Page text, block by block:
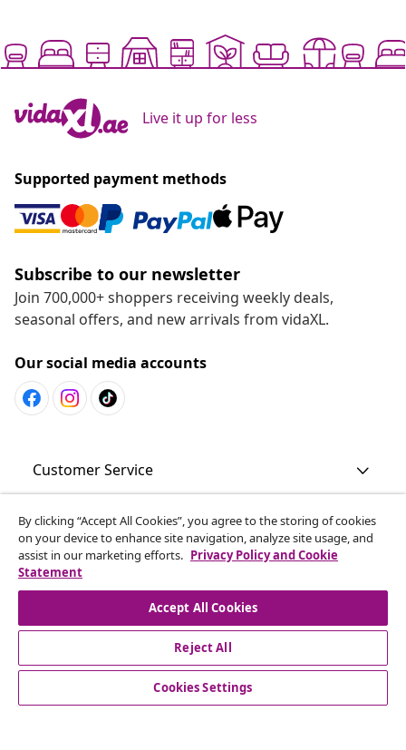
Live it up for less
Supported payment methods
Subscribe to our newsletter
Join 700,000+ shoppers receiving weekly deals,
seasonal offers, and new arrivals from vidaXL.
Our social media accounts
Customer Service
Business
vidaXL
Discover more
© 2008-2026 vidaXL en.vidaxl.ae is a website of vidaXL DWC-
By clicking “Accept All Cookies”, you agree to the storing of cookies
on your device to enhance site navigation, analyze site usage, and
assist in our marketing efforts. Privacy Policy and Cookie
Statement
Accept All Cookies
Reject All
Cookies Settings